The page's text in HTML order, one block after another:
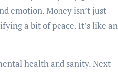
emotion. Money isn’t just
a bit of peace. It’s like an
health and sanity. Next